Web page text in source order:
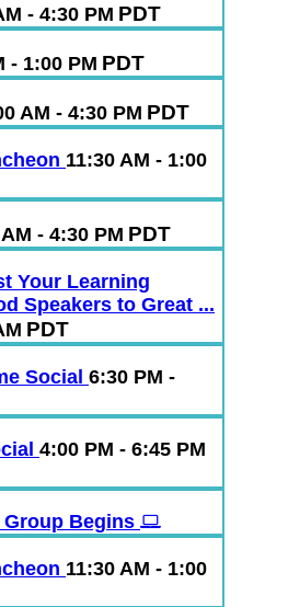
- 4:30 PM PDT
- 1:00 PM PDT
AM - 4:30 PM PDT
11:30 AM - 1:00
- 4:30 PM PDT
Your Learning
Speakers to Great ...
PDT
Social 6:30 PM -
4:00 PM - 6:45 PM
Group Begins
11:30 AM - 1:00